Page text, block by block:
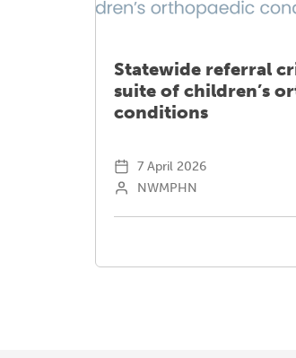
Statewide referral
suite of children’s
conditions
7 April 2026
NWMPHN